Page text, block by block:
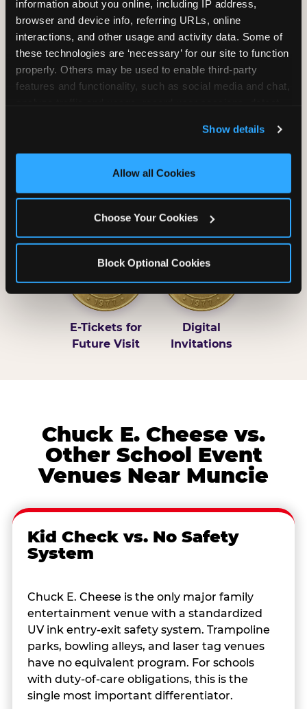
information about you online, including IP address,
browser and device info, referring URLs, online
interactions, and other usage and activity data. Some of
these technologies are ‘necessary’ for our site to function
properly. Others may be used to enable third-party
features and functionality, such as social media and chat,
and measure and target content and ads, here and on
third party sites. Click ‘Allow All Cookies’ to use this
site with all cookies enabled, or click ‘Block Optional
Show details
Allow all Cookies
Choose Your Cookies
Block Optional Cookies
Unlimited Soft
Reserved Table
Grab Bag with
Prizes
Activated Play
Pass Card
E-Tickets for
Future Visit
Digital
Invitations
Chuck E. Cheese vs.
Other School Event
Venues Near Muncie
Kid Check vs. No Safety
System
Chuck E. Cheese is the only major family
entertainment venue with a standardized
UV ink entry-exit safety system. Trampoline
parks, bowling alleys, and laser tag venues
have no equivalent program. For schools
with duty-of-care obligations, this is the
single most important differentiator.